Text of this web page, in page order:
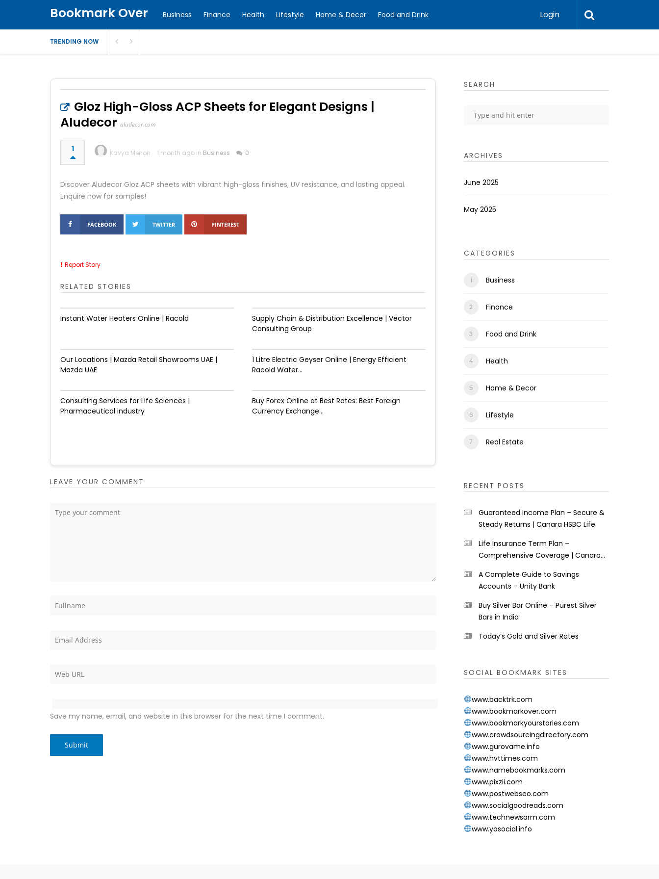
Bookmark Over Business Finance Health Lifestyle Home & Decor Food and Drink Login
TRENDING NOW
Gloz High-Gloss ACP Sheets for Elegant Designs |
Aludecor aludecor.com
1 Kavya Menon 1 month ago in Business 0
Discover Aludecor Gloz ACP sheets with vibrant high-gloss finishes, UV resistance, and lasting appeal.
Enquire now for samples!
FACEBOOK TWITTER PINTEREST
Report Story
RELATED STORIES
Instant Water Heaters Online | Racold
Supply Chain & Distribution Excellence | Vector
Consulting Group
Our Locations | Mazda Retail Showrooms UAE |
Mazda UAE
1 Litre Electric Geyser Online | Energy Efficient
Racold Water...
Consulting Services for Life Sciences |
Pharmaceutical industry
Buy Forex Online at Best Rates: Best Foreign
Currency Exchange...
LEAVE YOUR COMMENT
Save my name, email, and website in this browser for the next time I comment.
SEARCH
ARCHIVES
June 2025
May 2025
CATEGORIES
Business
Finance
Food and Drink
Health
Home & Decor
Lifestyle
Real Estate
RECENT POSTS
Guaranteed Income Plan – Secure &
Steady Returns | Canara HSBC Life
Life Insurance Term Plan –
Comprehensive Coverage | Canara
A Complete Guide to Savings
Accounts – Unity Bank
Buy Silver Bar Online – Purest Silver
Bars in India
Today’s Gold and Silver Rates
SOCIAL BOOKMARK SITES
www.backtrk.com
www.bookmarkover.com
www.bookmarkyourstories.com
www.crowdsourcingdirectory.com
www.gurovame.info
www.hvttimes.com
www.namebookmarks.com
www.pixzii.com
www.postwebseo.com
www.socialgoodreads.com
www.technewsarm.com
www.yosocial.info